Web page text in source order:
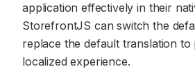
application effectively in their
StorefrontJS can switch the
replace the default translation
localized experience.